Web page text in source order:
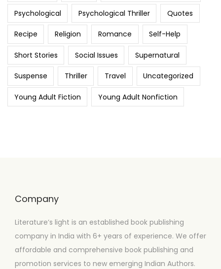
Psychological Psychological Thriller Quotes
Recipe Religion Romance Self-Help
Short Stories Social Issues Supernatural
Suspense Thriller Travel Uncategorized
Young Adult Fiction Young Adult Nonfiction
Company
Literature’s light is an established book publishing
company in India with 6+ years of experience. We offer
affordable and comprehensive book publishing and
promotion services to new emerging Indian Authors.